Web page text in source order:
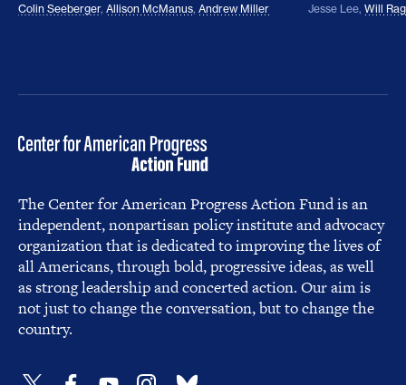
Colin Seeberger, Allison McManus, Andrew Miller
Jesse Lee, Will
The Center for American Progress Action Fund is an
independent, nonpartisan policy institute and advocacy
organization that is dedicated to improving the lives of
all Americans, through bold, progressive ideas, as well
as strong leadership and concerted action. Our aim is
not just to change the conversation, but to change the
country.